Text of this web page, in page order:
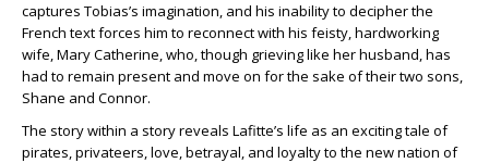
captures Tobias’s imagination, and his inability to decipher the
French text forces him to reconnect with his feisty, hardworking
wife, Mary Catherine, who, though grieving like her husband, has
had to remain present and move on for the sake of their two sons,
Shane and Connor.
The story within a story reveals Lafitte’s life as an exciting tale of
pirates, privateers, love, betrayal, and loyalty to the new nation of